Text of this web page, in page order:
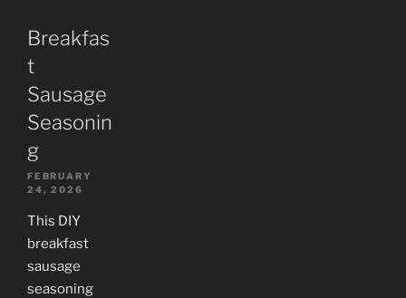
Breakfas
t
Sausage
Seasonin
g
FEBRUARY
24, 2026
This DIY
breakfast
sausage
seasoning